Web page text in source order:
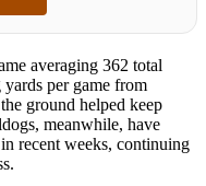
averaging 362 total
per game from
ground helped keep
meanwhile, have
recent weeks, continuing